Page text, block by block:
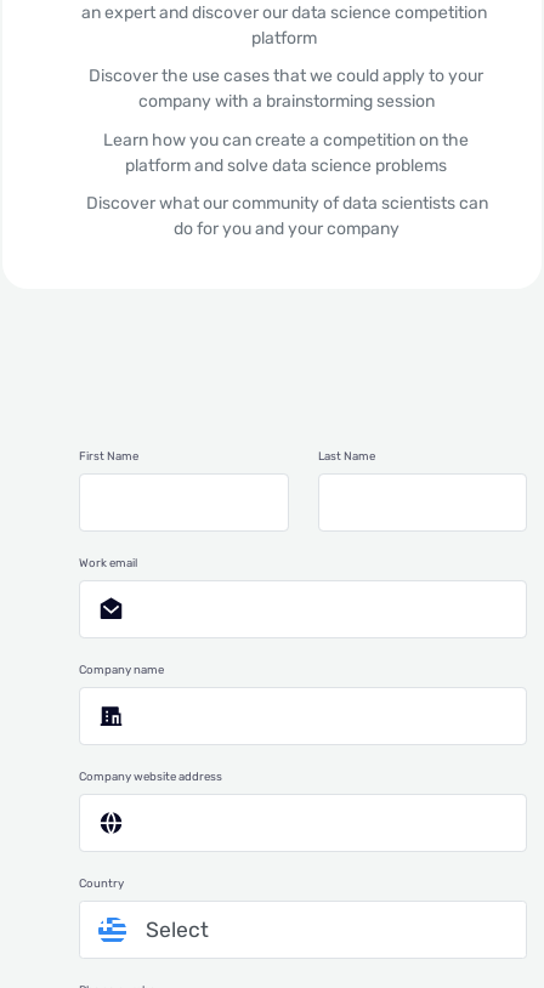
an expert and discover our data science competition
platform
Discover the use cases that we could apply to your
company with a brainstorming session
Learn how you can create a competition on the
platform and solve data science problems
Discover what our community of data scientists can
do for you and your company
First Name Last Name
Work email
Company name
Company website address
Country